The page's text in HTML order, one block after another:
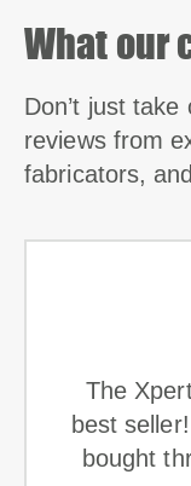
What our
Don’t just
reviews from
fabricators,
The
best
bought